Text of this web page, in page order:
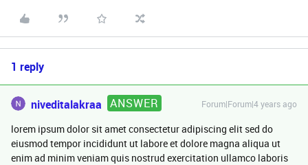
1 reply
niveditalakraa ANSWER Forum|Forum|4 years ago
lorem ipsum dolor sit amet consectetur adipiscing elit sed do
eiusmod tempor incididunt ut labore et dolore magna aliqua ut
enim ad minim veniam quis nostrud exercitation ullamco laboris